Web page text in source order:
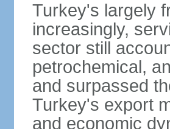
Turkey's largely
increasingly,
sector still
petrochemical,
and surpassed
Turkey's export
and economic